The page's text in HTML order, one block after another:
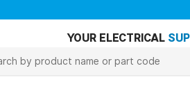
YOUR ELECTRICAL